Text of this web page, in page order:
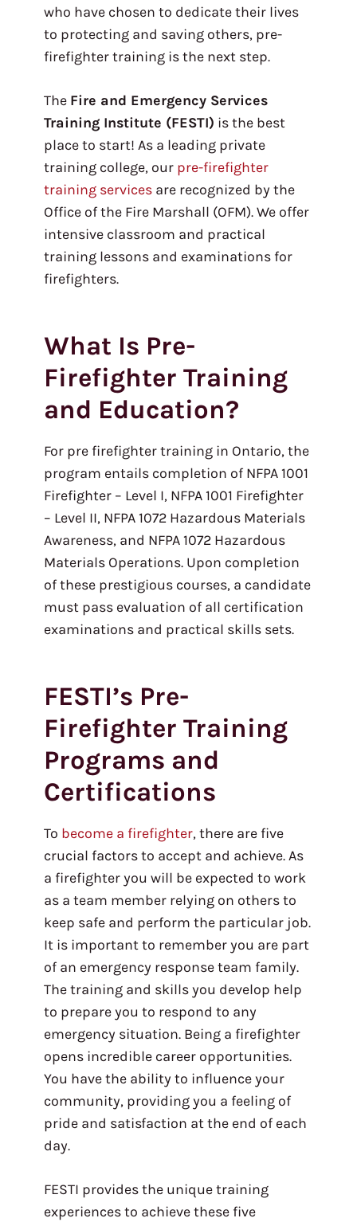
who have chosen to dedicate their lives
to protecting and saving others, pre-
firefighter training is the next step.
The Fire and Emergency Services
Training Institute (FESTI) is the best
place to start! As a leading private
training college, our pre-firefighter
training services are recognized by the
Office of the Fire Marshall (OFM). We offer
intensive classroom and practical
training lessons and examinations for
firefighters.
What Is Pre-
Firefighter Training
and Education?
For pre firefighter training in Ontario, the
program entails completion of NFPA 1001
Firefighter – Level I, NFPA 1001 Firefighter
– Level II, NFPA 1072 Hazardous Materials
Awareness, and NFPA 1072 Hazardous
Materials Operations. Upon completion
of these prestigious courses, a candidate
must pass evaluation of all certification
examinations and practical skills sets.
FESTI’s Pre-
Firefighter Training
Programs and
Certifications
To become a firefighter, there are five
crucial factors to accept and achieve. As
a firefighter you will be expected to work
as a team member relying on others to
keep safe and perform the particular job.
It is important to remember you are part
of an emergency response team family.
The training and skills you develop help
to prepare you to respond to any
emergency situation. Being a firefighter
opens incredible career opportunities.
You have the ability to influence your
community, providing you a feeling of
pride and satisfaction at the end of each
day.
FESTI provides the unique training
experiences to achieve these five